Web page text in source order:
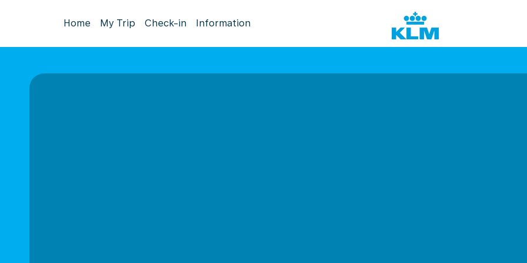
Home My Trip Check-in Information